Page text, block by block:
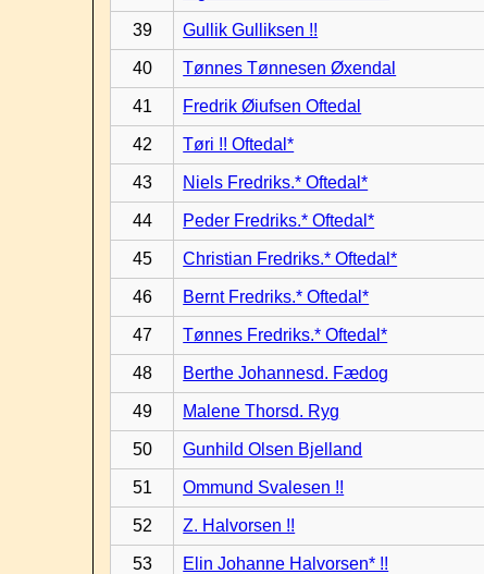
39 Gullik Gulliksen !!
40 Tønnes Tønnesen Øxendal
41 Fredrik Øiufsen Oftedal
42 Tøri !! Oftedal*
43 Niels Fredriks.* Oftedal*
44 Peder Fredriks.* Oftedal*
45 Christian Fredriks.* Oftedal*
46 Bernt Fredriks.* Oftedal*
47 Tønnes Fredriks.* Oftedal*
48 Berthe Johannesd. Fædog
49 Malene Thorsd. Ryg
50 Gunhild Olsen Bjelland
51 Ommund Svalesen !!
52 Z. Halvorsen !!
53 Elin Johanne Halvorsen* !!